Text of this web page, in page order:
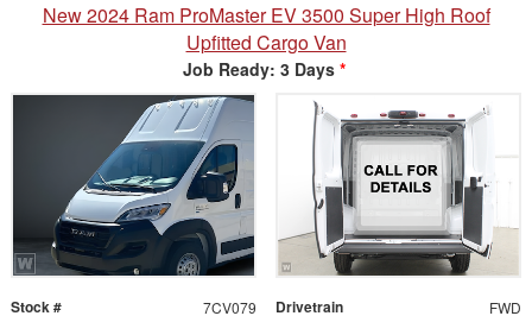
New 2024 Ram ProMaster EV 3500 Super High Roof
Upfitted Cargo Van
Job Ready: 3 Days *
Stock # 7CV079 Drivetrain FWD